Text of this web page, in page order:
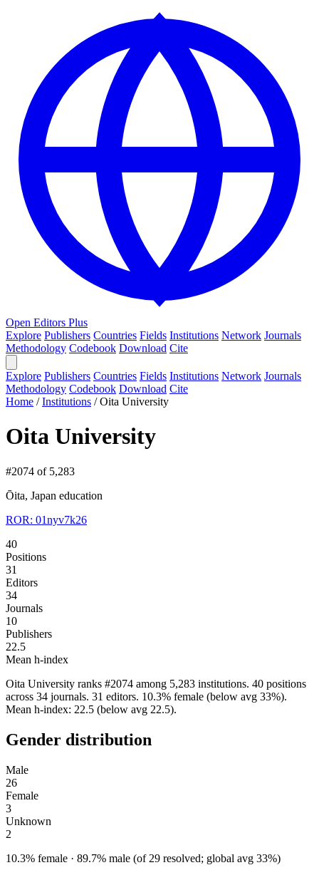
Open Editors Plus
Explore Publishers Countries Fields Institutions Network Journals
Methodology Codebook Download Cite
Explore Publishers Countries Fields Institutions Network Journals
Methodology Codebook Download Cite
Home /Institutions /Oita University
Oita University
#2074 of 5,283
Ōita, Japan education
ROR: 01nyv7k26
40
Positions
31
Editors
34
Journals
10
Publishers
22.5
Mean h-index
Oita University ranks #2074 among 5,283 institutions. 40 positions
across 34 journals. 31 editors. 10.3% female (below avg 33%).
Mean h-index: 22.5 (below avg 22.5).
Gender distribution
Male
26
Female
3
Unknown
2
10.3% female · 89.7% male (of 29 resolved; global avg 33%)